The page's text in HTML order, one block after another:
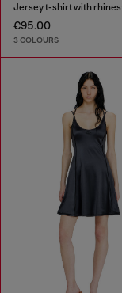
€95.00
3 COLOURS